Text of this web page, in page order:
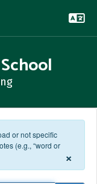
or not specific
(e.g., “word or
×